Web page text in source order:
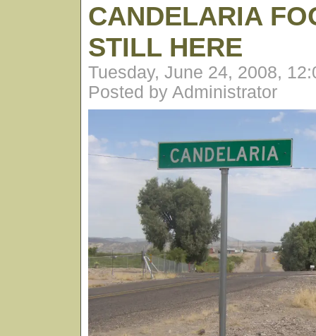
CANDELARIA
STILL HERE
Tuesday, June 24, 2008,
Posted by Administrator